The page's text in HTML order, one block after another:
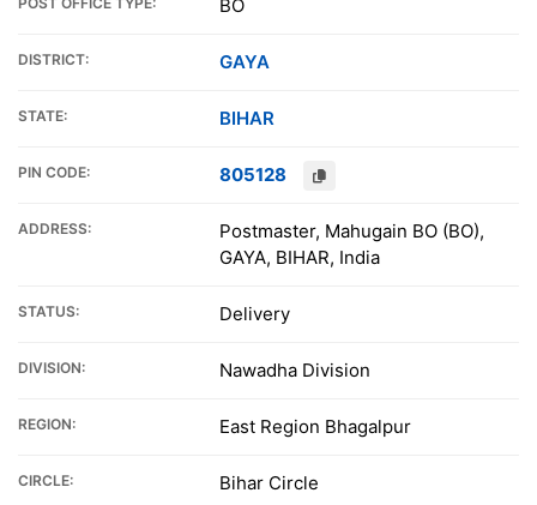
BO
DISTRICT: GAYA
STATE: BIHAR
PIN CODE: 805128
ADDRESS:
Postmaster, Mahugain BO (BO),
GAYA, BIHAR, India
STATUS: Delivery
DIVISION: Nawadha Division
REGION: East Region Bhagalpur
CIRCLE: Bihar Circle